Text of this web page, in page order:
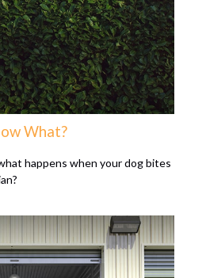
What?
happens when your dog bites